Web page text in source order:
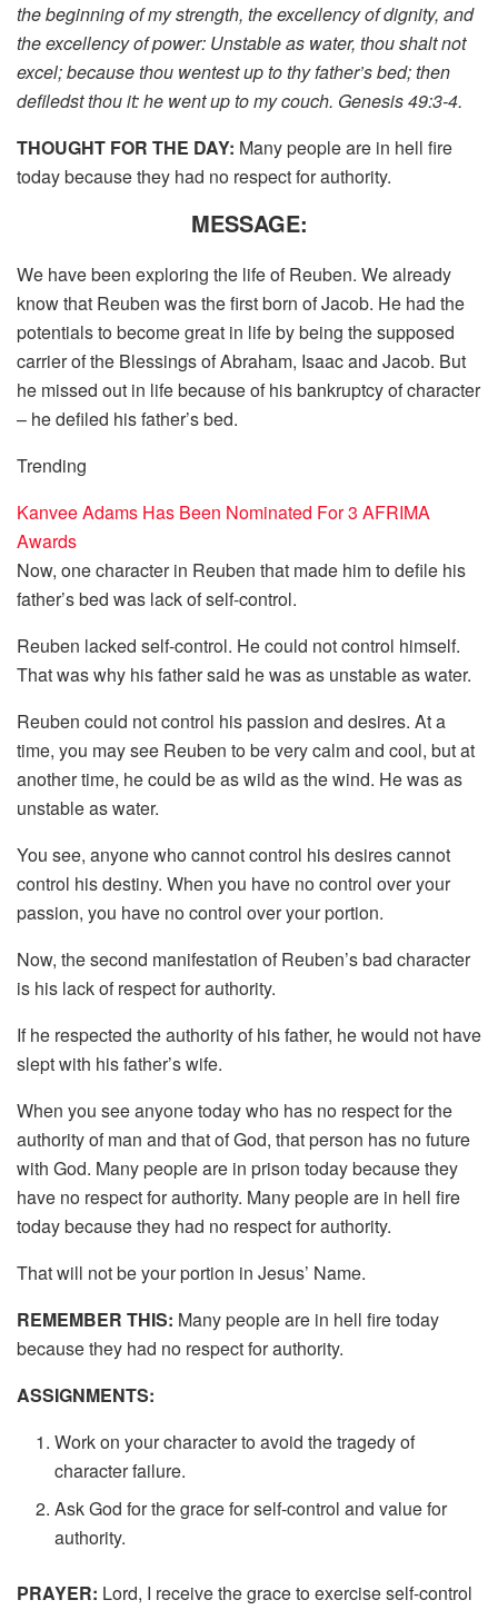
the beginning of my strength, the excellency of dignity, and
the excellency of power: Unstable as water, thou shalt not
excel; because thou wentest up to thy father’s bed; then
defiledst thou it: he went up to my couch. Genesis 49:3-4.
THOUGHT FOR THE DAY: Many people are in hell fire
today because they had no respect for authority.
MESSAGE:
We have been exploring the life of Reuben. We already
know that Reuben was the first born of Jacob. He had the
potentials to become great in life by being the supposed
carrier of the Blessings of Abraham, Isaac and Jacob. But
he missed out in life because of his bankruptcy of character
– he defiled his father’s bed.
Trending
Kanvee Adams Has Been Nominated For 3 AFRIMA
Awards
Now, one character in Reuben that made him to defile his
father’s bed was lack of self-control.
Reuben lacked self-control. He could not control himself.
That was why his father said he was as unstable as water.
Reuben could not control his passion and desires. At a
time, you may see Reuben to be very calm and cool, but at
another time, he could be as wild as the wind. He was as
unstable as water.
You see, anyone who cannot control his desires cannot
control his destiny. When you have no control over your
passion, you have no control over your portion.
Now, the second manifestation of Reuben’s bad character
is his lack of respect for authority.
If he respected the authority of his father, he would not have
slept with his father’s wife.
When you see anyone today who has no respect for the
authority of man and that of God, that person has no future
with God. Many people are in prison today because they
have no respect for authority. Many people are in hell fire
today because they had no respect for authority.
That will not be your portion in Jesus’ Name.
REMEMBER THIS: Many people are in hell fire today
because they had no respect for authority.
ASSIGNMENTS:
Work on your character to avoid the tragedy of
character failure.
Ask God for the grace for self-control and value for
authority.
PRAYER: Lord, I receive the grace to exercise self-control